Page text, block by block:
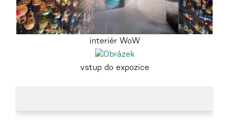
interiér WoW
vstup do expozice